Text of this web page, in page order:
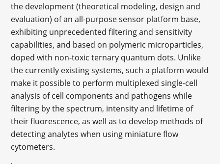
the development (theoretical modeling, design and
evaluation) of an all-purpose sensor platform base,
exhibiting unprecedented filtering and sensitivity
capabilities, and based on polymeric microparticles,
doped with non-toxic ternary quantum dots. Unlike
the currently existing systems, such a platform would
make it possible to perform multiplexed single-cell
analysis of cell components and pathogens while
filtering by the spectrum, intensity and lifetime of
their fluorescence, as well as to develop methods of
detecting analytes when using miniature flow
cytometers.